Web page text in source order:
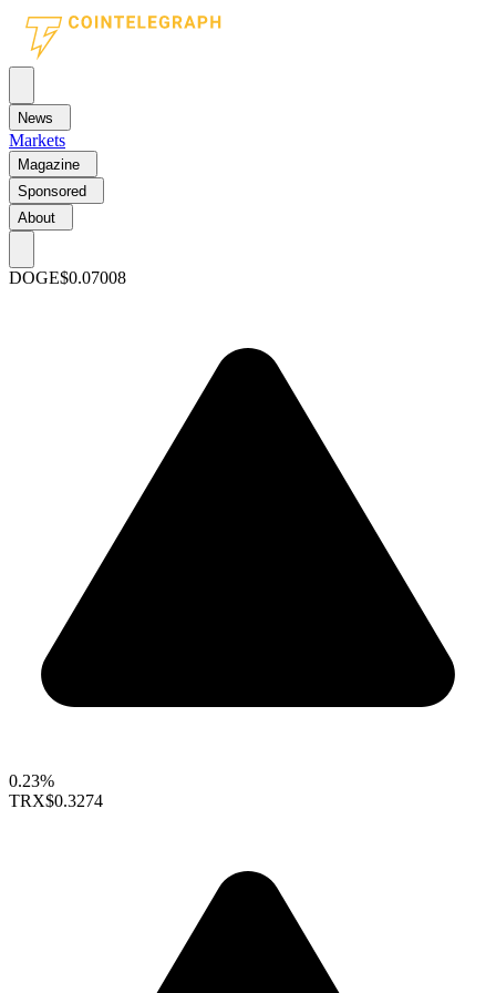
News
Markets
Magazine
Sponsored
About
DOGE$0.07008
0.23%
TRX$0.3274